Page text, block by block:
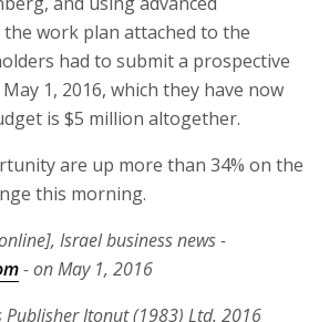
work plan attached to the
had to submit a prospective
1, 2016, which they have now
is $5 million altogether.
are up more than 34% on the
this morning.
Israel business news -
- on May 1, 2016
Itonut (1983) Ltd. 2016